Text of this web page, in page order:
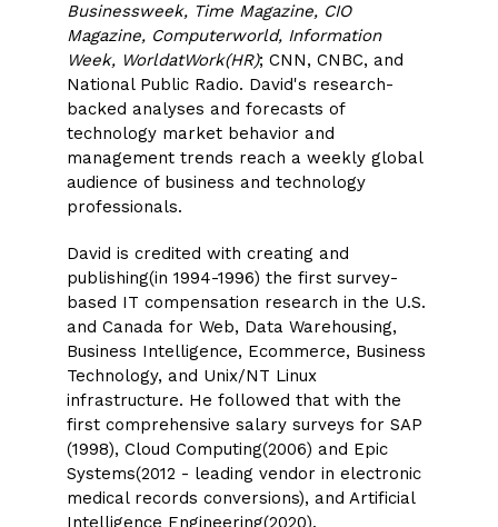
Businessweek, Time Magazine, CIO
Magazine, Computerworld, Information
Week, WorldatWork(HR); CNN, CNBC, and
National Public Radio. David's research-
backed analyses and forecasts of
technology market behavior and
management trends reach a weekly global
audience of business and technology
professionals.
David is credited with creating and
publishing(in 1994-1996) the first survey-
based IT compensation research in the U.S.
and Canada for Web, Data Warehousing,
Business Intelligence, Ecommerce, Business
Technology, and Unix/NT Linux
infrastructure. He followed that with the
first comprehensive salary surveys for SAP
(1998), Cloud Computing(2006) and Epic
Systems(2012 - leading vendor in electronic
medical records conversions), and Artificial
Intelligence Engineering(2020).